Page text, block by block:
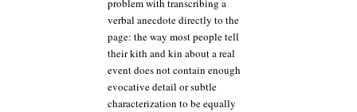
problem with transcribing a
verbal anecdote directly to the
page: the way most people tell
their kith and kin about a real
event does not contain enough
evocative detail or subtle
characterization to be equally